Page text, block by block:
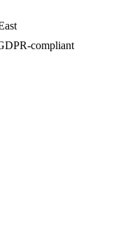
compliant